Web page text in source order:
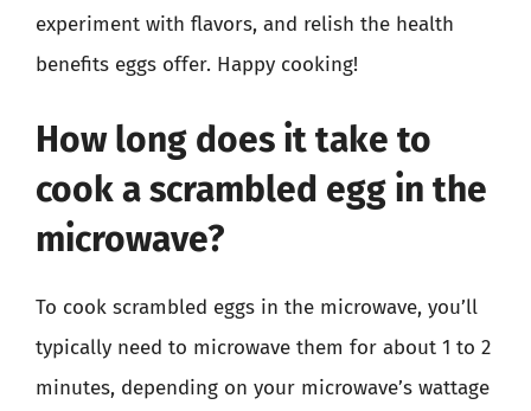
experiment with flavors, and relish the health
benefits eggs offer. Happy cooking!
How long does it take to
cook a scrambled egg in the
microwave?
To cook scrambled eggs in the microwave, you’ll
typically need to microwave them for about 1 to 2
minutes, depending on your microwave’s wattage